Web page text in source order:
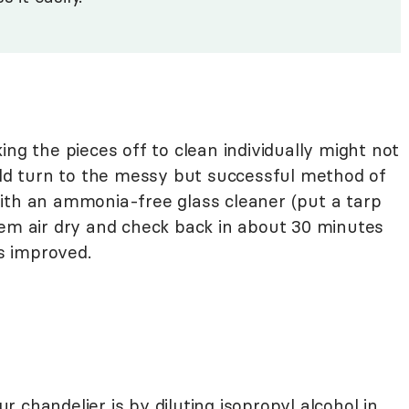
the pieces off to clean individually might not
turn to the messy but successful method of
an ammonia-free glass cleaner (put a tarp
air dry and check back in about 30 minutes
improved.